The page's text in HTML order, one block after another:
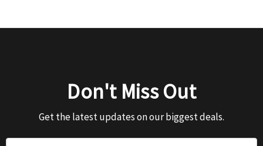
Don't Miss Out
Get the latest updates on our biggest deals.